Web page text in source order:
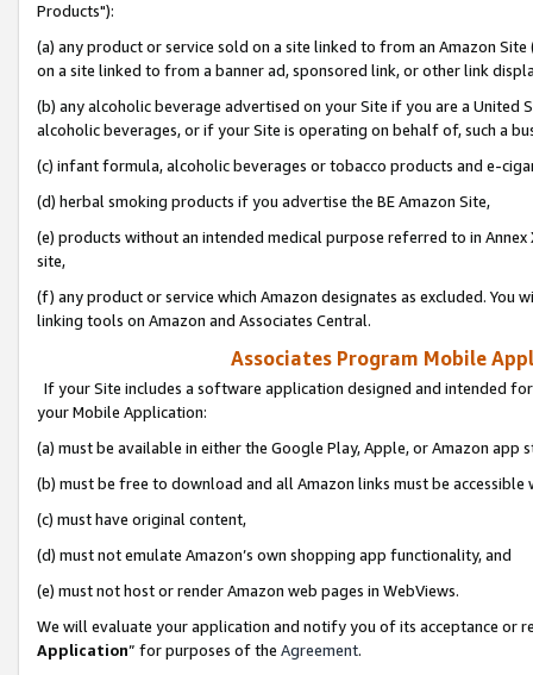
Products"):
(a) any product or service sold on a site linked to from an Amazon
on a site linked to from a banner ad, sponsored link, or other link
(b) any alcoholic beverage advertised on your Site if you are a
alcoholic beverages, or if your Site is operating on behalf of, such a
(c) infant formula, alcoholic beverages or tobacco products and e-
(d) herbal smoking products if you advertise the BE Amazon Site,
(e) products without an intended medical purpose referred to in
site,
(f) any product or service which Amazon designates as excluded. You
linking tools on Amazon and Associates Central.
Associates Program Mobile
If your Site includes a software application designed and intended
your Mobile Application:
(a) must be available in either the Google Play, Apple, or Amazon app
(b) must be free to download and all Amazon links must be
(c) must have original content,
(d) must not emulate Amazon’s own shopping app functionality, and
(e) must not host or render Amazon web pages in WebViews.
We will evaluate your application and notify you of its acceptance or
Application” for purposes of the Agreement.